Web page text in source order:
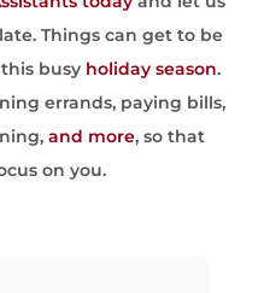
Things can get to be
busy holiday season.
errands, paying bills,
and more, so that
on you.